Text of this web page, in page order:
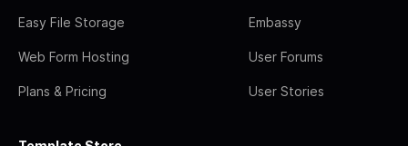
Easy File Storage
Web Form Hosting
Plans & Pricing
Embassy
User Forums
User Stories